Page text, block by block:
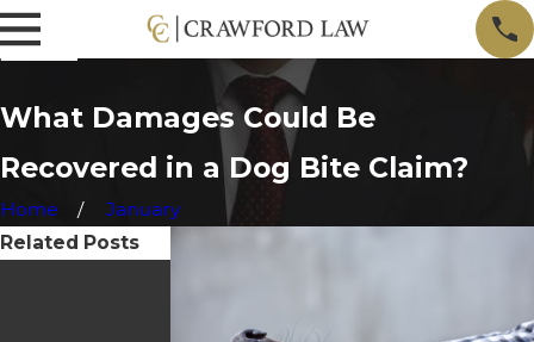
What Damages Could Be
Recovered in a Dog Bite Claim?
Home January
Related Posts